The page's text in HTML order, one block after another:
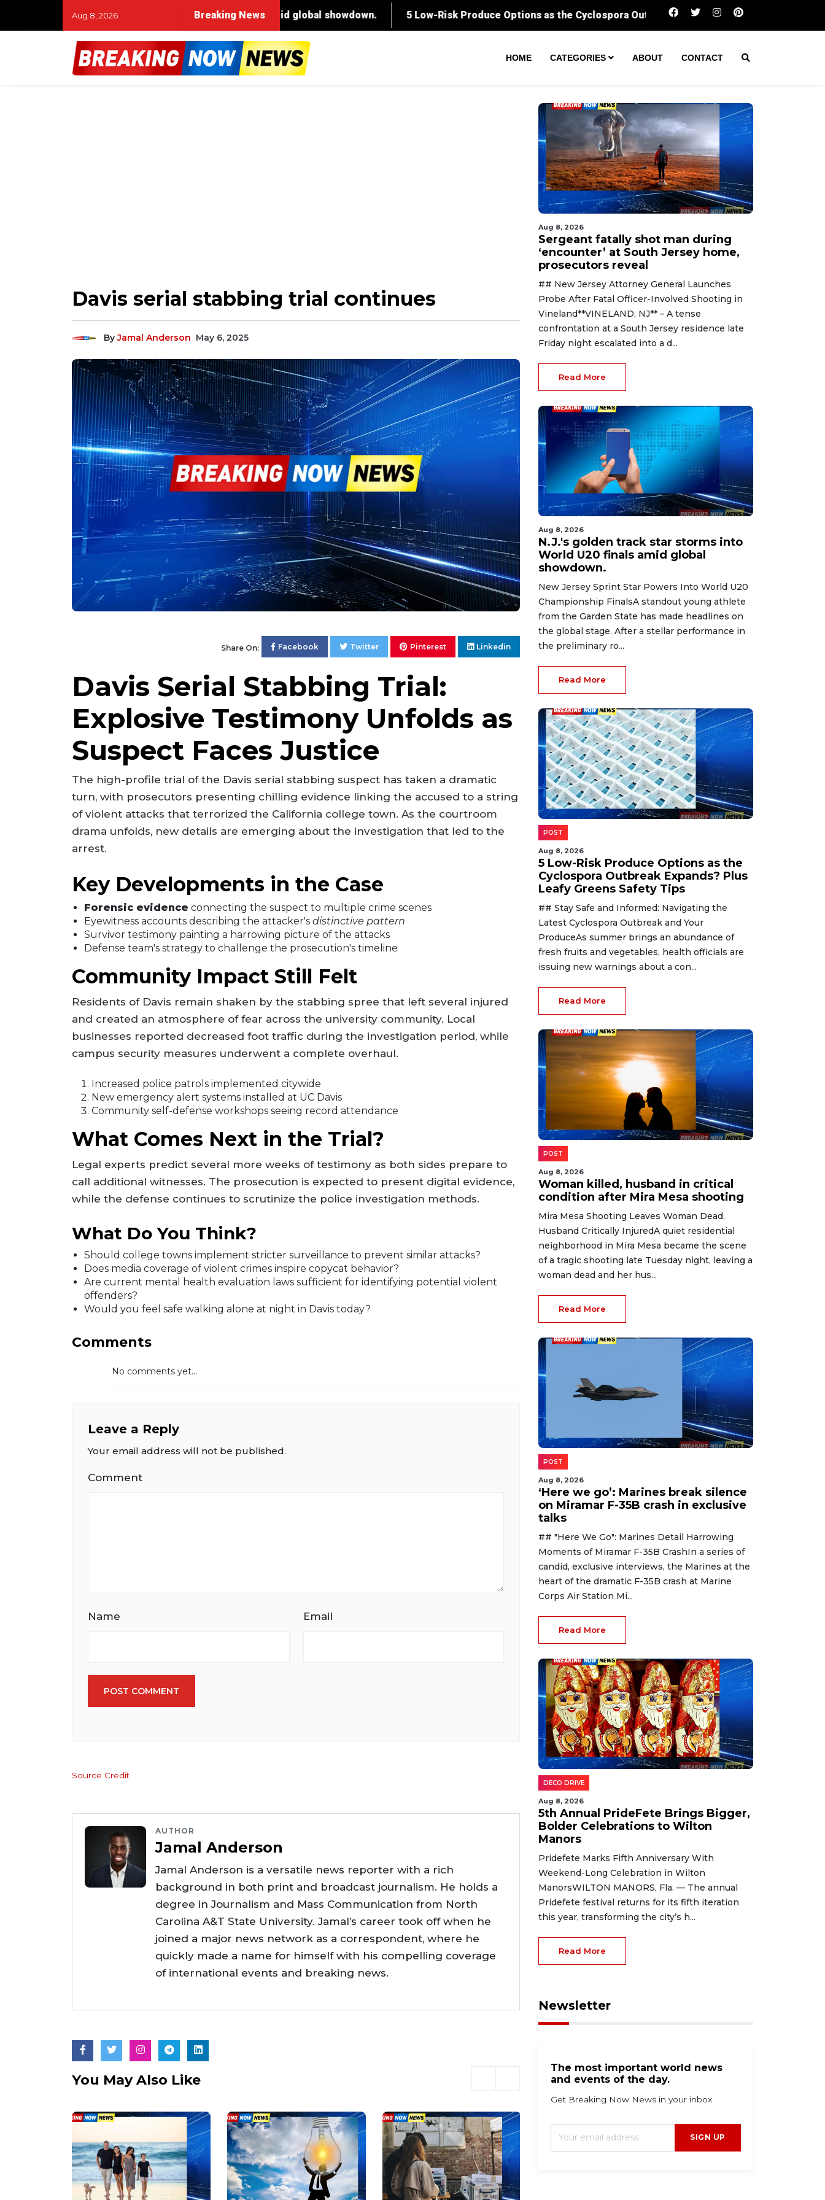
Aug 8, 2026 Breaking News Sergeant fatally shot man during ‘encounter’
HOME CATEGORIES ABOUT CONTACT
Davis serial stabbing trial continues
ByJamal Anderson May 6, 2025
Share On: Facebook Twitter Pinterest Linkedin
Davis Serial Stabbing Trial:
Explosive Testimony Unfolds as
Suspect Faces Justice
The high-profile trial of the Davis serial stabbing suspect has taken a dramatic
turn, with prosecutors presenting chilling evidence linking the accused to a string
of violent attacks that terrorized the California college town. As the courtroom
drama unfolds, new details are emerging about the investigation that led to the
arrest.
Key Developments in the Case
Forensic evidence connecting the suspect to multiple crime scenes
Eyewitness accounts describing the attacker's distinctive pattern
Survivor testimony painting a harrowing picture of the attacks
Defense team's strategy to challenge the prosecution's timeline
Community Impact Still Felt
Residents of Davis remain shaken by the stabbing spree that left several injured
and created an atmosphere of fear across the university community. Local
businesses reported decreased foot traffic during the investigation period, while
campus security measures underwent a complete overhaul.
Increased police patrols implemented citywide
New emergency alert systems installed at UC Davis
Community self-defense workshops seeing record attendance
What Comes Next in the Trial?
Legal experts predict several more weeks of testimony as both sides prepare to
call additional witnesses. The prosecution is expected to present digital evidence,
while the defense continues to scrutinize the police investigation methods.
What Do You Think?
Should college towns implement stricter surveillance to prevent similar attacks?
Does media coverage of violent crimes inspire copycat behavior?
Are current mental health evaluation laws sufficient for identifying potential violent
offenders?
Would you feel safe walking alone at night in Davis today?
Comments
No comments yet...
Leave a Reply
Your email address will not be published.
Comment
Name Email
POST COMMENT
Source Credit
AUTHOR
Jamal Anderson
Jamal Anderson is a versatile news reporter with a rich
background in both print and broadcast journalism. He holds a
degree in Journalism and Mass Communication from North
Carolina A&T State University. Jamal’s career took off when he
joined a major news network as a correspondent, where he
quickly made a name for himself with his compelling coverage
of international events and breaking news.
You May Also Like
Aug 8, 2026
Sergeant fatally shot man during
‘encounter’ at South Jersey home,
prosecutors reveal
## New Jersey Attorney General Launches
Probe After Fatal Officer-Involved Shooting in
Vineland**VINELAND, NJ** – A tense
confrontation at a South Jersey residence late
Friday night escalated into a d...
Read More
Aug 8, 2026
N.J.'s golden track star storms into
World U20 finals amid global
showdown.
New Jersey Sprint Star Powers Into World U20
Championship FinalsA standout young athlete
from the Garden State has made headlines on
the global stage. After a stellar performance in
the preliminary ro...
Read More
POST
Aug 8, 2026
5 Low-Risk Produce Options as the
Cyclospora Outbreak Expands? Plus
Leafy Greens Safety Tips
## Stay Safe and Informed: Navigating the
Latest Cyclospora Outbreak and Your
ProduceAs summer brings an abundance of
fresh fruits and vegetables, health officials are
issuing new warnings about a con...
Read More
POST
Aug 8, 2026
Woman killed, husband in critical
condition after Mira Mesa shooting
Mira Mesa Shooting Leaves Woman Dead,
Husband Critically InjuredA quiet residential
neighborhood in Mira Mesa became the scene
of a tragic shooting late Tuesday night, leaving a
woman dead and her hus...
Read More
POST
Aug 8, 2026
‘Here we go’: Marines break silence
on Miramar F-35B crash in exclusive
talks
## "Here We Go": Marines Detail Harrowing
Moments of Miramar F-35B CrashIn a series of
candid, exclusive interviews, the Marines at the
heart of the dramatic F-35B crash at Marine
Corps Air Station Mi...
Read More
DECO DRIVE
Aug 8, 2026
5th Annual PrideFete Brings Bigger,
Bolder Celebrations to Wilton
Manors
Pridefete Marks Fifth Anniversary With
Weekend-Long Celebration in Wilton
ManorsWILTON MANORS, Fla. — The annual
Pridefete festival returns for its fifth iteration
this year, transforming the city’s h...
Read More
Newsletter
The most important world news
and events of the day.
Get Breaking Now News in your inbox.
SIGN UP